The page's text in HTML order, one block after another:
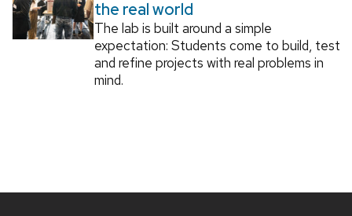
the real world
The lab is built around a simple
expectation: Students come to build, test
and refine projects with real problems in
mind.